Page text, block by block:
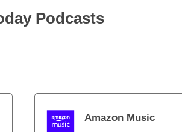
Podcasts
Amazon Music